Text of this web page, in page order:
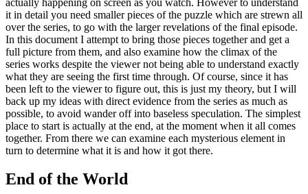
it in detail you need smaller pieces of the puzzle which are strewn all
over the series, to go with the larger revelations of the final episode.
In this document I attempt to bring those pieces together and get a
full picture from them, and also examine how the climax of the
series works despite the viewer not being able to understand exactly
what they are seeing the first time through. Of course, since it has
been left to the viewer to figure out, this is just my theory, but I will
back up my ideas with direct evidence from the series as much as
possible, to avoid wander off into baseless speculation. The simplest
place to start is actually at the end, at the moment when it all comes
together. From there we can examine each mysterious element in
turn to determine what it is and how it got there.
End of the World